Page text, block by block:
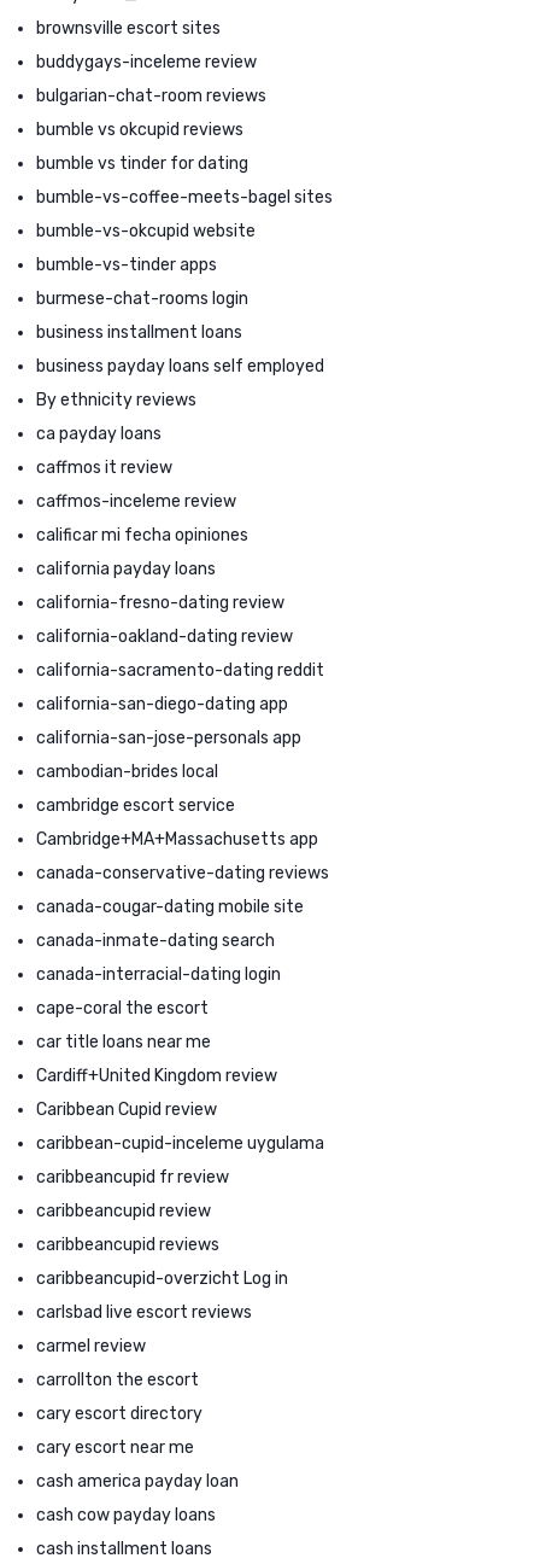
brownsville escort sites
buddygays-inceleme review
bulgarian-chat-room reviews
bumble vs okcupid reviews
bumble vs tinder for dating
bumble-vs-coffee-meets-bagel sites
bumble-vs-okcupid website
bumble-vs-tinder apps
burmese-chat-rooms login
business installment loans
business payday loans self employed
By ethnicity reviews
ca payday loans
caffmos it review
caffmos-inceleme review
calificar mi fecha opiniones
california payday loans
california-fresno-dating review
california-oakland-dating review
california-sacramento-dating reddit
california-san-diego-dating app
california-san-jose-personals app
cambodian-brides local
cambridge escort service
Cambridge+MA+Massachusetts app
canada-conservative-dating reviews
canada-cougar-dating mobile site
canada-inmate-dating search
canada-interracial-dating login
cape-coral the escort
car title loans near me
Cardiff+United Kingdom review
Caribbean Cupid review
caribbean-cupid-inceleme uygulama
caribbeancupid fr review
caribbeancupid review
caribbeancupid reviews
caribbeancupid-overzicht Log in
carlsbad live escort reviews
carmel review
carrollton the escort
cary escort directory
cary escort near me
cash america payday loan
cash cow payday loans
cash installment loans